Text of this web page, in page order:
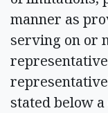
manner as
serving on or
stated below